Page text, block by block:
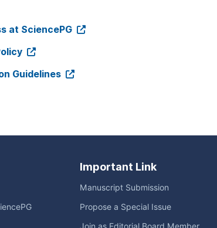
at SciencePG
Guidelines
Important Link
Manuscript Submission
Propose a Special Issue